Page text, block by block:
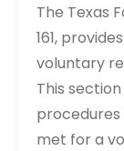
The Texas
161,
voluntary
This
met for a